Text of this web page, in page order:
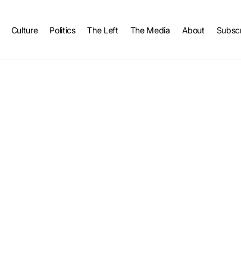
Culture Politics The Left The Media About